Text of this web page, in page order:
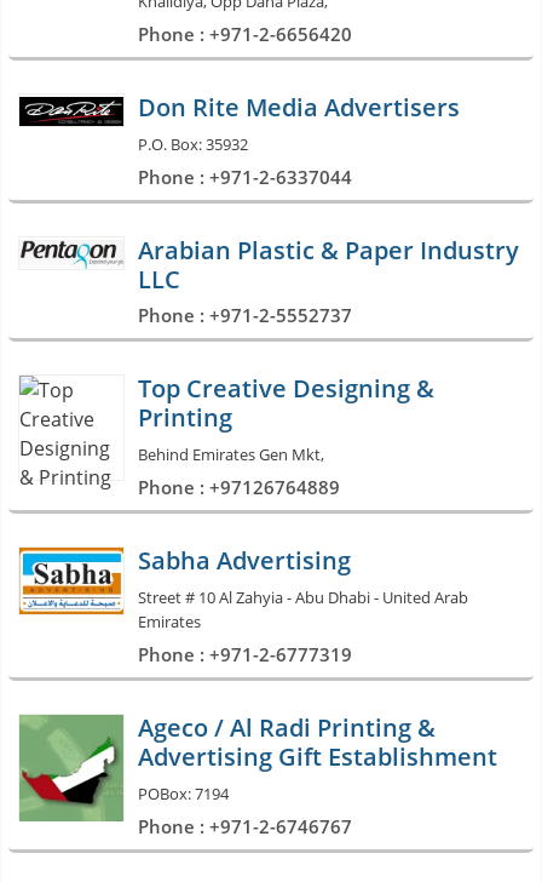
Phone : +971-2-6656420
Don Rite Media Advertisers
P.O. Box: 35932
Phone : +971-2-6337044
Arabian Plastic & Paper Industry
LLC
Phone : +971-2-5552737
Top Creative Designing &
Printing
Behind Emirates Gen Mkt,
Phone : +97126764889
Sabha Advertising
Street # 10 Al Zahyia - Abu Dhabi - United Arab
Emirates
Phone : +971-2-6777319
Ageco / Al Radi Printing &
Advertising Gift Establishment
POBox: 7194
Phone : +971-2-6746767